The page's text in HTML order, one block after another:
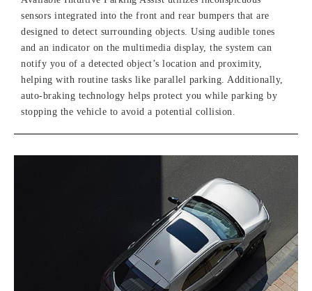
sensors integrated into the front and rear bumpers that are
designed to detect surrounding objects. Using audible tones
and an indicator on the multimedia display, the system can
notify you of a detected object’s location and proximity,
helping with routine tasks like parallel parking. Additionally,
auto-braking technology helps protect you while parking by
stopping the vehicle to avoid a potential collision.